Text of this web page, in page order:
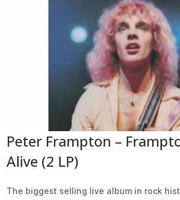
Peter Frampton –
Alive (2 LP)
The biggest selling live album in rock